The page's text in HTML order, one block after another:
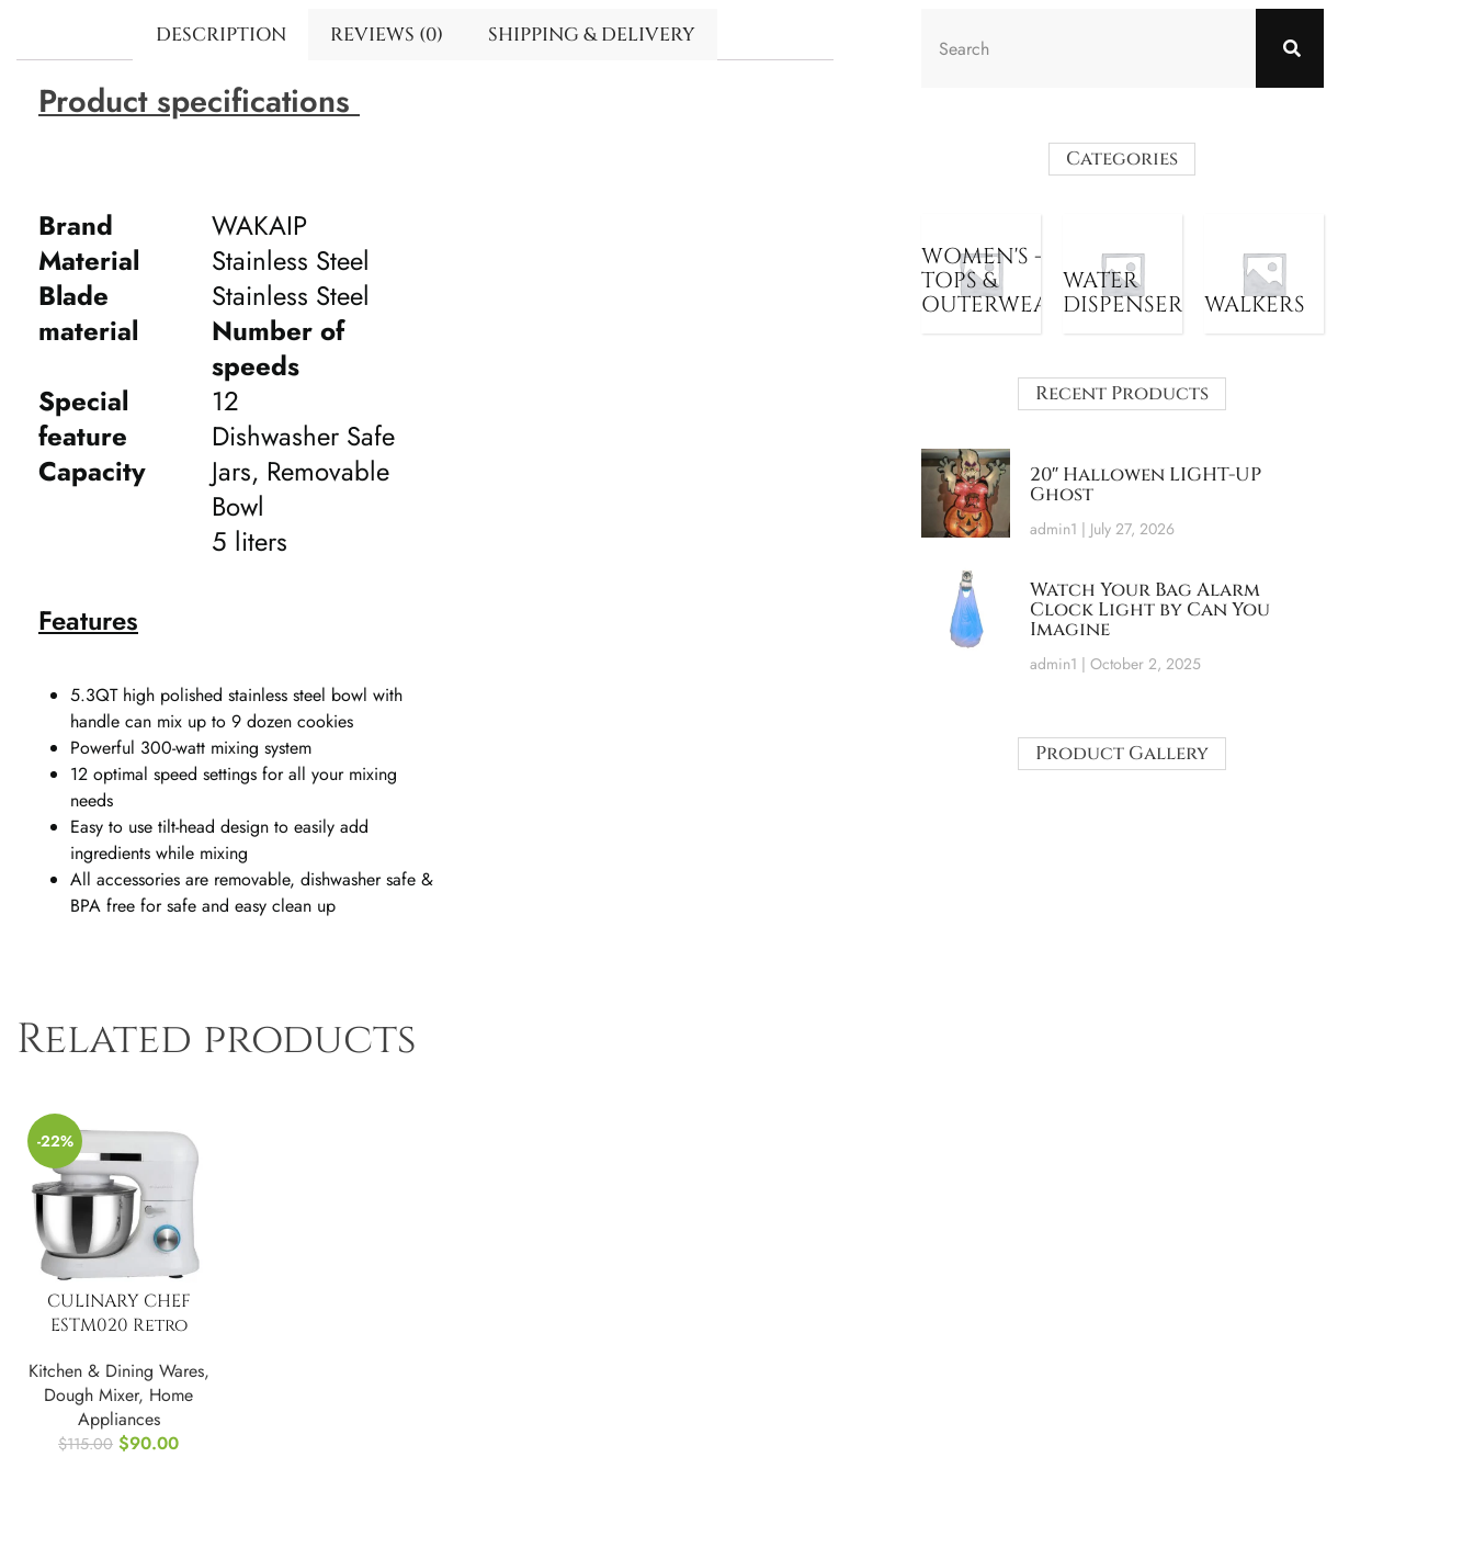
DESCRIPTION REVIEWS (0) SHIPPING & DELIVERY
Product specifications
Brand
WAKAIP
Material
Stainless Steel
Blade
material
Stainless Steel
Number of
speeds
12
Special
feature
Dishwasher Safe
Jars, Removable
Bowl
Capacity
5 liters
Features
5.3QT high polished stainless steel bowl with
handle can mix up to 9 dozen cookies
Powerful 300-watt mixing system
12 optimal speed settings for all your mixing
needs
Easy to use tilt-head design to easily add
ingredients while mixing
All accessories are removable, dishwasher safe &
BPA free for safe and easy clean up
Related products
-22%
CULINARY CHEF
ESTM020 Retro
Mixer, 4.75 Quart
Kitchen & Dining Wares,
Dough Mixer, Home
Appliances
$115.00 $90.00
Categories
WOMEN'S -
TOPS &
OUTERWEAR
WATER
DISPENSER
WALKERS
Recent Products
20″ Hallowen LIGHT-UP
Ghost
admin1 July 27, 2026
Watch Your Bag Alarm
Clock Light by Can You
Imagine
admin1 October 2, 2025
Product Gallery